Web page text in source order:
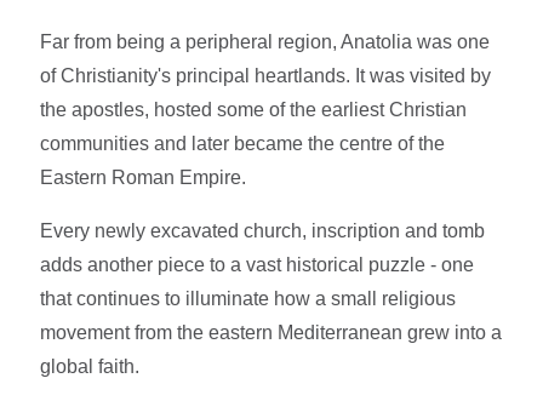
Far from being a peripheral region, Anatolia was one
of Christianity's principal heartlands. It was visited by
the apostles, hosted some of the earliest Christian
communities and later became the centre of the
Eastern Roman Empire.
Every newly excavated church, inscription and tomb
adds another piece to a vast historical puzzle - one
that continues to illuminate how a small religious
movement from the eastern Mediterranean grew into a
global faith.